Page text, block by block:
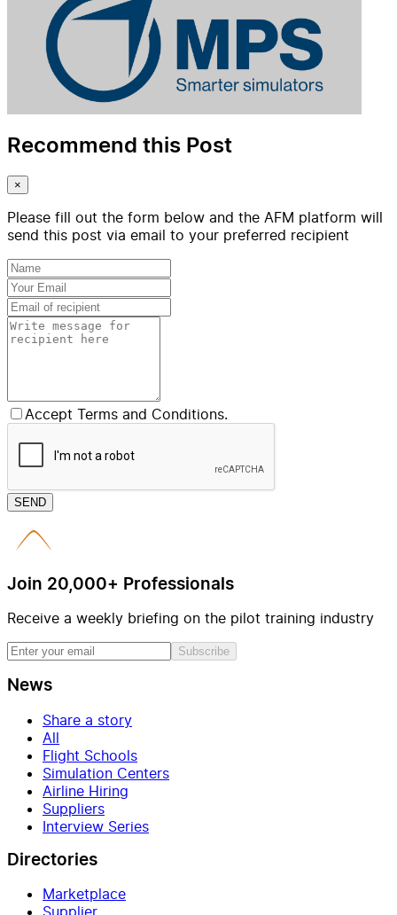
Recommend this Post
×
Please fill out the form below and the AFM platform will
send this post via email to your preferred recipient
Accept Terms and Conditions.
SEND
Join 20,000+ Professionals
Receive a weekly briefing on the pilot training industry
Subscribe
News
Share a story
All
Flight Schools
Simulation Centers
Airline Hiring
Suppliers
Interview Series
Directories
Marketplace